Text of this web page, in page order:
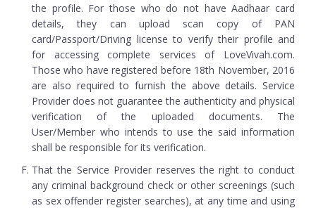
the profile. For those who do not have Aadhaar card
details, they can upload scan copy of PAN
card/Passport/Driving license to verify their profile and
for accessing complete services of LoveVivah.com.
Those who have registered before 18th November, 2016
are also required to furnish the above details. Service
Provider does not guarantee the authenticity and physical
verification of the uploaded documents. The
User/Member who intends to use the said information
shall be responsible for its verification.
That the Service Provider reserves the right to conduct
any criminal background check or other screenings (such
as sex offender register searches), at any time and using